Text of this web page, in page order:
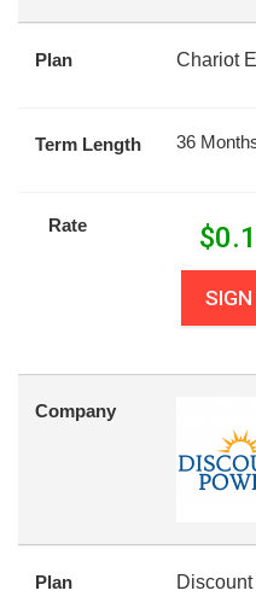
Plan Chariot
Term Length 36
Rate $
SIGN
Company
Plan